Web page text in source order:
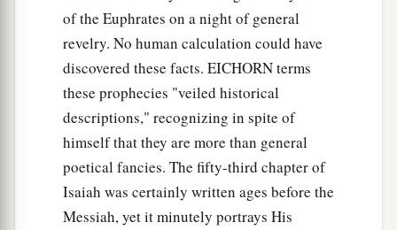
of the Euphrates on a night of general
revelry. No human calculation could have
discovered these facts. EICHORN terms
these prophecies "veiled historical
descriptions," recognizing in spite of
himself that they are more than general
poetical fancies. The fifty-third chapter of
Isaiah was certainly written ages before the
Messiah, yet it minutely portrays His